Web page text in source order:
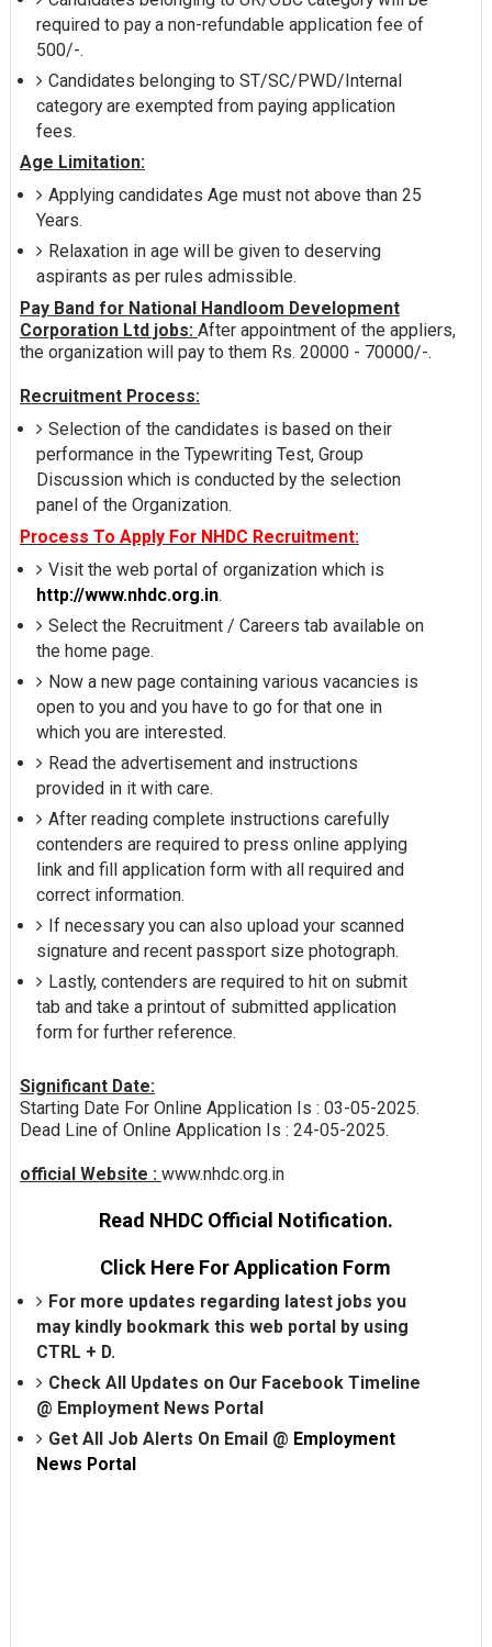
required to pay a non-refundable application fee of
500/-.
Candidates belonging to ST/SC/PWD/Internal
category are exempted from paying application
fees.
Age Limitation:
Applying candidates Age must not above than 25
Years.
Relaxation in age will be given to deserving
aspirants as per rules admissible.
Pay Band for National Handloom Development
Corporation Ltd jobs: After appointment of the appliers,
the organization will pay to them Rs. 20000 - 70000/-.
Recruitment Process:
Selection of the candidates is based on their
performance in the Typewriting Test, Group
Discussion which is conducted by the selection
panel of the Organization.
Process To Apply For NHDC Recruitment:
Visit the web portal of organization which is
http://www.nhdc.org.in.
Select the Recruitment / Careers tab available on
the home page.
Now a new page containing various vacancies is
open to you and you have to go for that one in
which you are interested.
Read the advertisement and instructions
provided in it with care.
After reading complete instructions carefully
contenders are required to press online applying
link and fill application form with all required and
correct information.
If necessary you can also upload your scanned
signature and recent passport size photograph.
Lastly, contenders are required to hit on submit
tab and take a printout of submitted application
form for further reference.
Significant Date:
Starting Date For Online Application Is : 03-05-2025.
Dead Line of Online Application Is : 24-05-2025.
official Website : www.nhdc.org.in
Read NHDC Official Notification.
Click Here For Application Form
For more updates regarding latest jobs you
may kindly bookmark this web portal by using
CTRL + D.
Check All Updates on Our Facebook Timeline
@ Employment News Portal
Get All Job Alerts On Email @ Employment
News Portal